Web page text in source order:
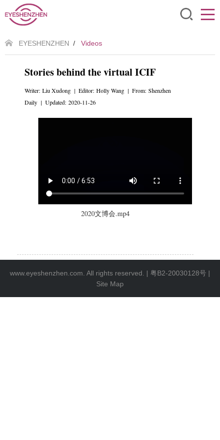
EYESHENZHEN / Videos
Stories behind the virtual ICIF
Writer: Liu Xudong | Editor: Holly Wang | From: Shenzhen
Daily | Updated: 2020-11-26
2020文博会.mp4
www.eyeshenzhen.com. All rights reserved. | 粤B2-20030128号 |
Site Map